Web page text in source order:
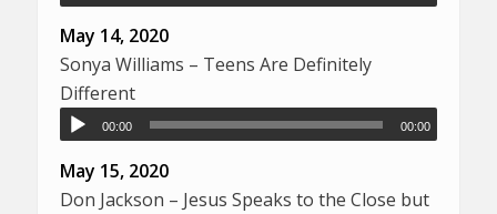
May 14, 2020
Sonya Williams – Teens Are Definitely
Different
00:00 00:00
May 15, 2020
Don Jackson – Jesus Speaks to the Close but